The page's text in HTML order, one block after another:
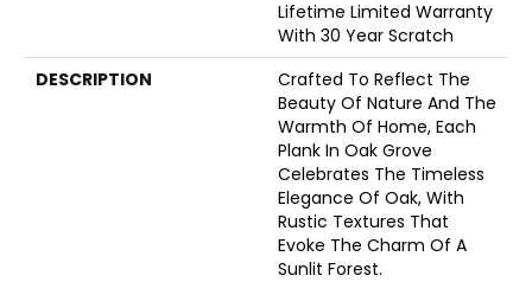
Lifetime Limited Warranty
With 30 Year Scratch
DESCRIPTION
Crafted To Reflect The
Beauty Of Nature And The
Warmth Of Home, Each
Plank In Oak Grove
Celebrates The Timeless
Elegance Of Oak, With
Rustic Textures That
Evoke The Charm Of A
Sunlit Forest.